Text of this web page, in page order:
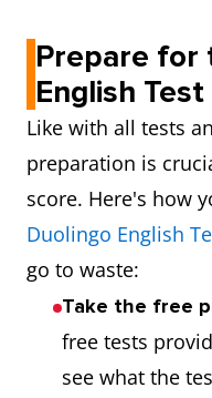
Prepare for
English Test
Like with all tests
preparation is
score. Here's how
Duolingo English
go to waste:
Take the free
free tests
see what the